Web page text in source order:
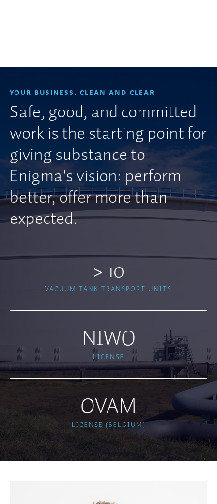
YOUR BUSINESS. CLEAN AND CLEAR
Safe, good, and committed
work is the starting point for
giving substance to
Enigma's vision: perform
better, offer more than
expected.
> 10
VACUUM TANK TRANSPORT UNITS
NIWO
LICENSE
OVAM
LICENSE (BELGIUM)